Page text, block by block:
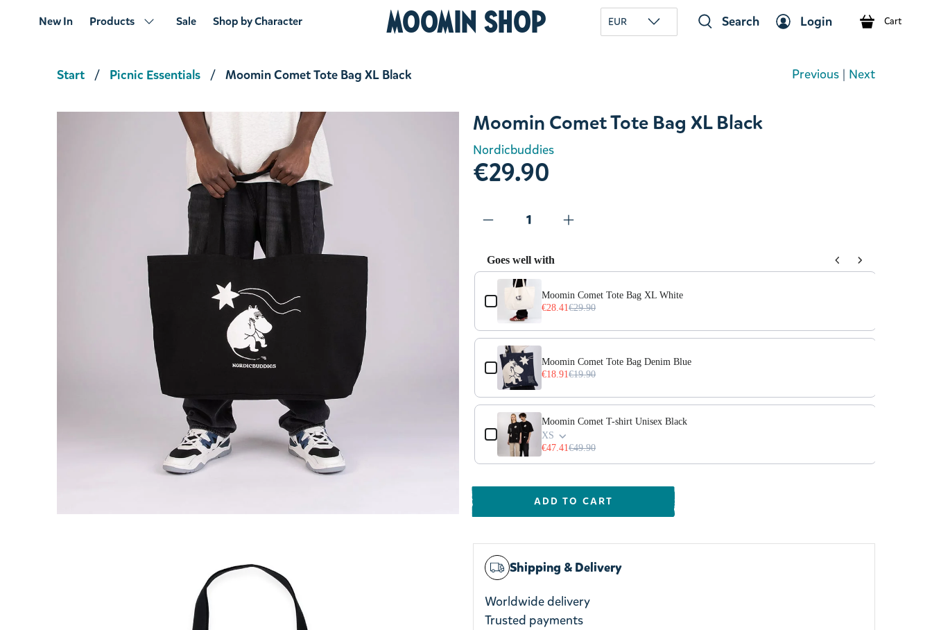
New In Products Sale Shop by Character Moomin Shop EUR Search Login Cart
Start Picnic Essentials Moomin Comet Tote Bag XL Black Previous | Next
Moomin Comet Tote Bag XL Black
Nordicbuddies
€29.90
Goes well with
Use the Previous and Next buttons to navigate through product add-ons, or scroll
Moomin Cloud Tote Bag Pink
€14.16
Moomin Comet Tote Bag Comet Black
€18.91
Moomin Comet Tote Bag Denim Black
€19.90
Moomin Comet Tote Bag XL White
€28.41€29.90
Moomin Comet Tote Bag Denim Blue
€18.91€19.90
Moomin Comet T-shirt Unisex Black
XS
€47.41€49.90
ADD TO CART
Shipping & Delivery
Worldwide delivery
Trusted payments